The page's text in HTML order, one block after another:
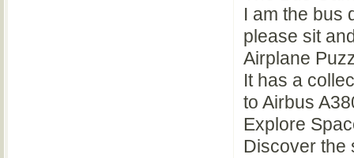
I am the bus
please sit
Airplane
It has a
to Airbus
Explore
Discover the